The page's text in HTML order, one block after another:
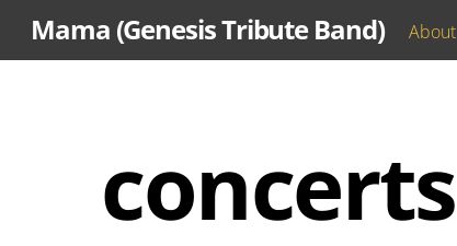
Mama (Genesis Tribute Band) About
concerts